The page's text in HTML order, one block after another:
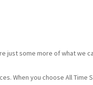
just some more of what we
When you choose All Time